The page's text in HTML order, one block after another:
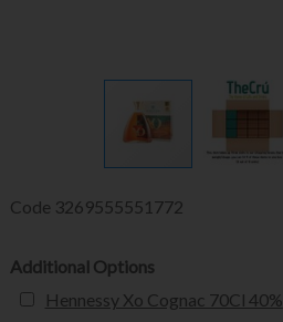
Code 3269555551772
Additional Options
Hennessy Xo Cognac 70Cl 40%